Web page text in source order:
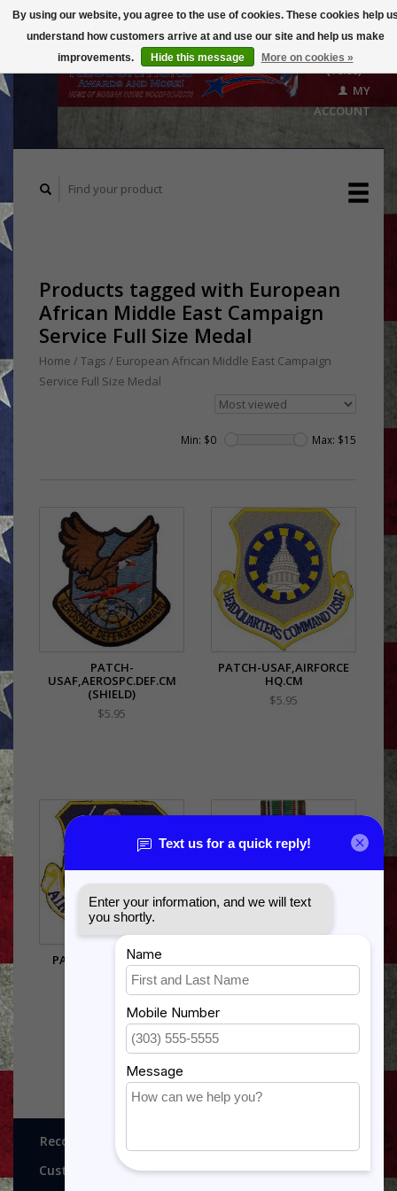
($0.00)
MY
ACCOUNT
Products tagged with European
African Middle East Campaign
Service Full Size Medal
Home / Tags / European African Middle East Campaign
Service Full Size Medal
Min: $0 Max: $15
PATCH-
USAF,AEROSPC.DEF.CM
(SHIELD)
$5.95
PATCH-USAF,AIRFORCE
HQ.CM
$5.95
PATCH-USAF,AIR NG.
$11.99
Recognitions, Awards and More!
Customer service
By using our website, you agree to the use of cookies. These cookies help
understand how customers arrive at and use our site and help us make
improvements.
Hide this message More on cookies »